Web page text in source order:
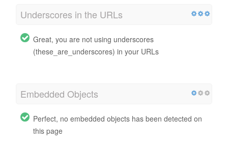
Underscores in the URLs
Great, you are not using underscores
(these_are_underscores) in your URLs
Embedded Objects
Perfect, no embedded objects has been detected on
this page